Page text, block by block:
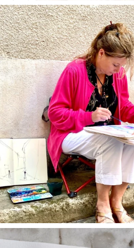
annettemorris.art
May 4
annettemorris.art
Mar 22